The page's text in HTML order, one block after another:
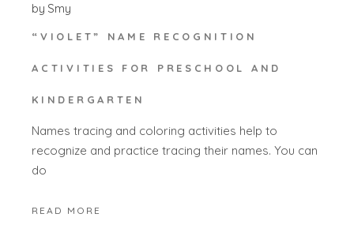
by Smy
“VIOLET” NAME RECOGNITION
ACTIVITIES FOR PRESCHOOL AND
KINDERGARTEN
Names tracing and coloring activities help to
recognize and practice tracing their names. You can
do
READ MORE